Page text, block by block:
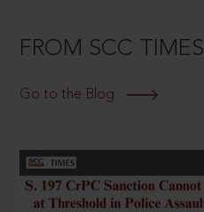
FROM SCC TIMES
Go to the Blog